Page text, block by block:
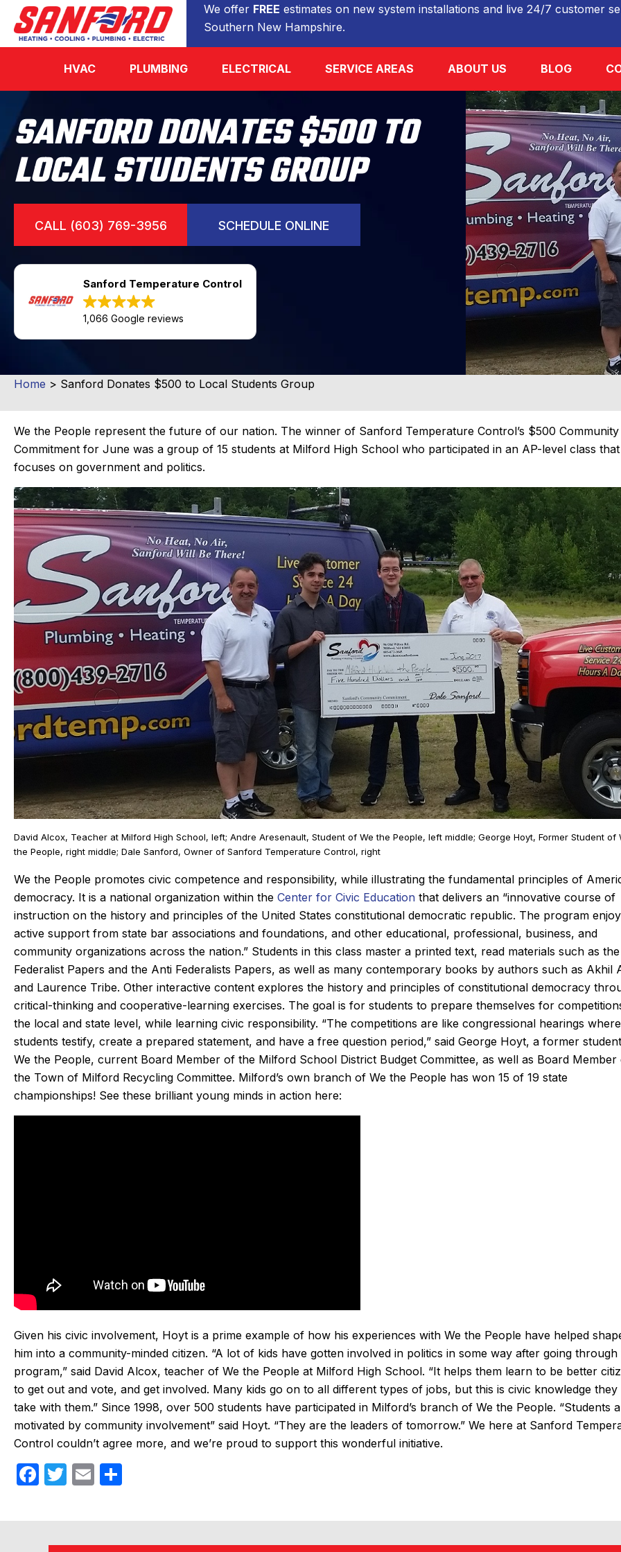
We offer FREE estimates on new system installations and live 24/7 customer
Southern New Hampshire.
HVAC PLUMBING ELECTRICAL SERVICE AREAS ABOUT US BLOG
SANFORD DONATES $500 TO
LOCAL STUDENTS GROUP
CALL (603) 769-3956 SCHEDULE ONLINE
Sanford Temperature Control
1,066 Google reviews
Home > Sanford Donates $500 to Local Students Group
We the People represent the future of our nation. The winner of Sanford Temperature Control’s $500 Community
Commitment for June was a group of 15 students at Milford High School who participated in an AP-level class that
focuses on government and politics.
David Alcox, Teacher at Milford High School, left; Andre Aresenault, Student of We the People, left middle; George Hoyt, Former Student of
the People, right middle; Dale Sanford, Owner of Sanford Temperature Control, right
We the People promotes civic competence and responsibility, while illustrating the fundamental principles of
democracy. It is a national organization within the Center for Civic Education that delivers an “innovative course of
instruction on the history and principles of the United States constitutional democratic republic. The program
active support from state bar associations and foundations, and other educational, professional, business, and
community organizations across the nation.” Students in this class master a printed text, read materials such as the
Federalist Papers and the Anti Federalists Papers, as well as many contemporary books by authors such as Akhil
and Laurence Tribe. Other interactive content explores the history and principles of constitutional democracy
critical-thinking and cooperative-learning exercises. The goal is for students to prepare themselves for
the local and state level, while learning civic responsibility. “The competitions are like congressional hearings where
students testify, create a prepared statement, and have a free question period,” said George Hoyt, a former
We the People, current Board Member of the Milford School District Budget Committee, as well as Board Member
the Town of Milford Recycling Committee. Milford’s own branch of We the People has won 15 of 19 state
championships! See these brilliant young minds in action here:
Given his civic involvement, Hoyt is a prime example of how his experiences with We the People have helped
him into a community-minded citizen. “A lot of kids have gotten involved in politics in some way after going through
program,” said David Alcox, teacher of We the People at Milford High School. “It helps them learn to be better
to get out and vote, and get involved. Many kids go on to all different types of jobs, but this is civic knowledge they
take with them.” Since 1998, over 500 students have participated in Milford’s branch of We the People. “Students
motivated by community involvement” said Hoyt. “They are the leaders of tomorrow.” We here at Sanford
Control couldn’t agree more, and we’re proud to support this wonderful initiative.
F
c
e
T
itt
er
E
ail ar
e
Joan C.
★★★ ★★
Google Review
our Sanford tech, did wonderful
maintaining our beast of a
heating system takes skill. He is
and kind gets the maintenance
care of quickly. He doesn’t mind
annoying dogs or the beam that
have to duck under going up and
down stairs.
check in the day before coming
Eric texts when on the way. He is
on time. We have been very
happy with the work and the
professionalism.
Joyce
★★★★★
Google Review
This was my first time using Sanford.
Derek was amazing. He diagnosed the
problem quickly, showed me the
problem, and then quoted me a price
which was very reasonable. He had the
part on the truck and had the problem
fixed within a half hour. From the
person I made the appointment with,
Irish, to the dispatcher I spoke with for
an estimated time of arrival, to Derek,
my experience was nothing but
positive. I had such a great experience
that I will always use Sanford for my
John M.
★★★★★
After Sanford did such an
job installing our new Bosch
last winter, it was a no
who we wanted to add a
conditioner to our
They gave us two options
chose to go with a heat
and his team did an
installing the system in just
day. The quality of their
is second to none and he
nicer person to work